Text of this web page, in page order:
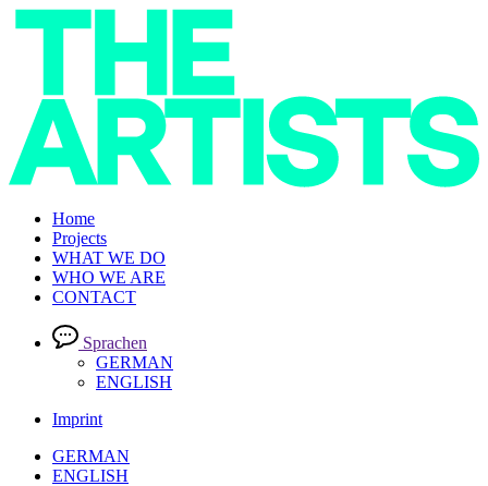
Home
Projects
WHAT WE DO
WHO WE ARE
CONTACT
Sprachen
GERMAN
ENGLISH
Imprint
GERMAN
ENGLISH